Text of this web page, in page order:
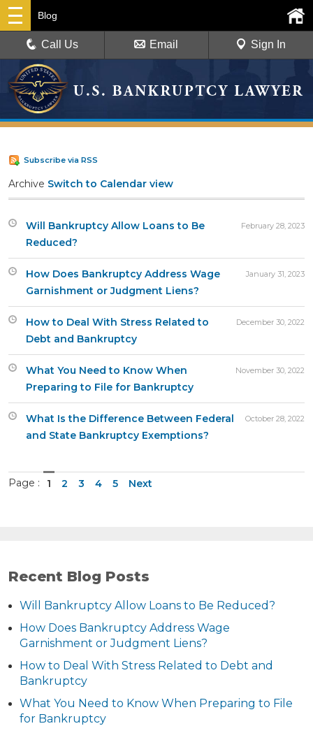
Blog
Call Us Email Sign In
Subscribe via RSS
Archive Switch to Calendar view
February 28, 2023
Will Bankruptcy Allow Loans to Be
Reduced?
January 31, 2023
How Does Bankruptcy Address Wage
Garnishment or Judgment Liens?
December 30, 2022
How to Deal With Stress Related to
Debt and Bankruptcy
November 30, 2022
What You Need to Know When
Preparing to File for Bankruptcy
October 28, 2022
What Is the Difference Between Federal
and State Bankruptcy Exemptions?
Page : 1 2 3 4 5 Next
Recent Blog Posts
Will Bankruptcy Allow Loans to Be Reduced?
How Does Bankruptcy Address Wage
Garnishment or Judgment Liens?
How to Deal With Stress Related to Debt and
Bankruptcy
What You Need to Know When Preparing to File
for Bankruptcy